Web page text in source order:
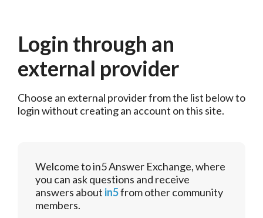
Login through an
external provider
Choose an external provider from the list below to
login without creating an account on this site.
Welcome to in5 Answer Exchange, where
you can ask questions and receive
answers about in5from other community
members.